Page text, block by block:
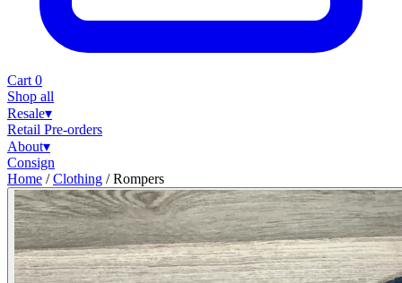
Cart 0
Shop all
Resale▾
Retail Pre-orders
About▾
Consign
Home / Clothing / Rompers